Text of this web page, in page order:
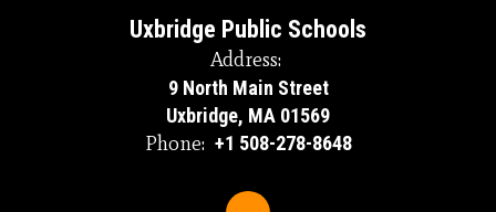
Uxbridge Public Schools
Address:
9 North Main Street
Uxbridge, MA 01569
Phone: +1 508-278-8648